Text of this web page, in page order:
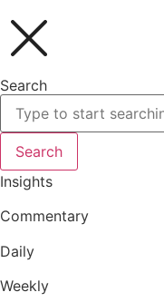
Search
Search
Insights
Commentary
Daily
Weekly